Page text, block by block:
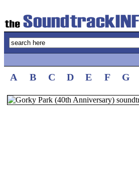
A B C D E F G